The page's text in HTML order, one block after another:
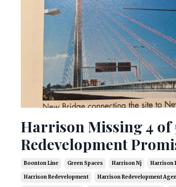
Harrison Missing 4 of
Redevelopment
Boonton Line Green Spaces Harrison Nj Harrison
Harrison Redevelopment Harrison Redevelopment